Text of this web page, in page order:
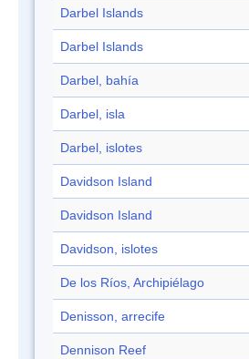
Darbel Islands
Darbel Islands
Darbel, bahía
Darbel, isla
Darbel, islotes
Davidson Island
Davidson Island
Davidson, islotes
De los Ríos, Archipiélago
Denisson, arrecife
Dennison Reef